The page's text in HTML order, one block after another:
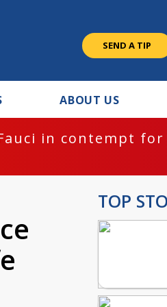
SEND A TIP
ABOUT US
in contempt for
TOP